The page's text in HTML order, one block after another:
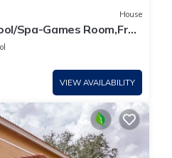
House
Spa-Games Room,Free
VIEW AVAILABILITY